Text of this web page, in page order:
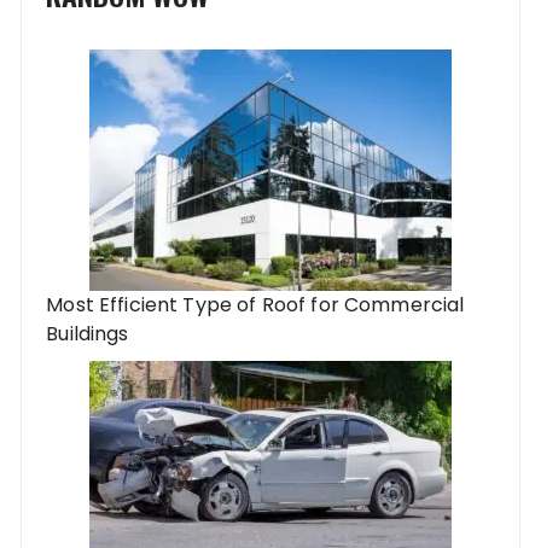
Most Efficient Type of Roof for Commercial
Buildings